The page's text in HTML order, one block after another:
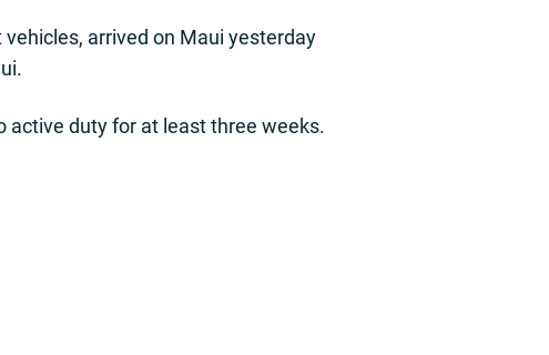
arrived on Maui yesterday
active duty for at least three weeks.